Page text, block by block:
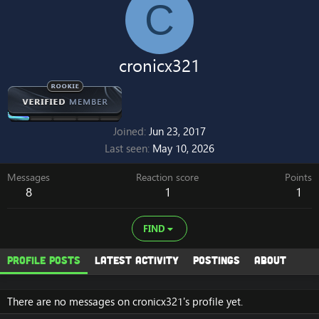
C
cronicx321
Joined Jun 23, 2017
Last seen May 10, 2026
Messages
8
Reaction score
1
Points
1
FIND
Profile posts Latest activity Postings About
There are no messages on cronicx321's profile yet.